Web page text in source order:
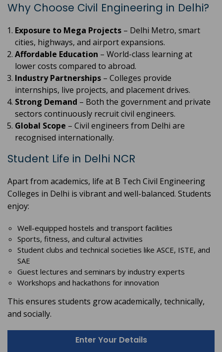
Why Choose Civil Engineering in Delhi?
Exposure to Mega Projects – Delhi Metro, smart
cities, highways, and airport expansions.
Affordable Education – World-class learning at
lower costs compared to abroad.
Industry Partnerships – Colleges provide
internships, live projects, and placement drives.
Strong Demand – Both the government and private
sectors continuously recruit civil engineers.
Global Scope – Civil engineers from Delhi are
recognised internationally.
Student Life in Delhi NCR
Apart from academics, life at B Tech Civil Engineering
Colleges in Delhi is vibrant and well-balanced. Students
enjoy:
Well-equipped hostels and transport facilities
Sports, fitness, and cultural activities
Student clubs and technical societies like ASCE, ISTE, and
SAE
Guest lectures and seminars by industry experts
Workshops and hackathons for innovation
This ensures students grow academically, technically,
and socially.
Enter Your Details